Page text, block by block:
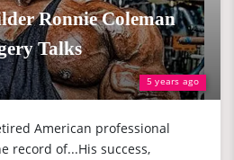
5 years ago
Ronnie Coleman
Talks
American professional
record of...His success,